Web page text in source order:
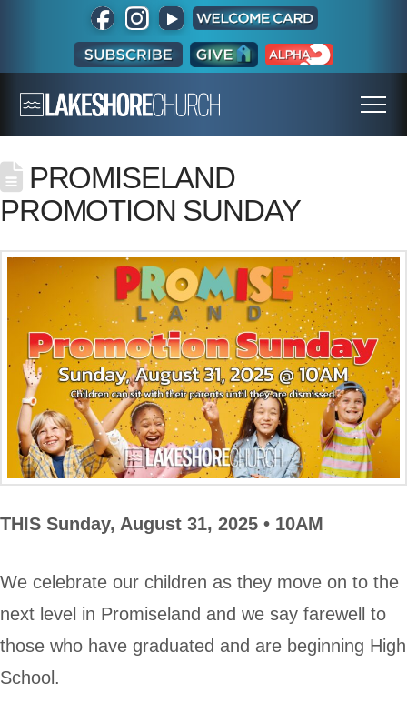
PROMISELAND
PROMOTION SUNDAY
THIS Sunday, August 31, 2025 • 10AM
We celebrate our children as they move on to the
next level in Promiseland and we say farewell to
those who have graduated and are beginning High
School.